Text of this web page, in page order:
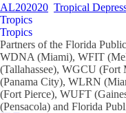
AL202020 Tropical
Tropics
Tropics
Partners of the Florida
WDNA (Miami), WFIT
(Tallahassee), WGCU
(Panama City), WLRN
(Fort Pierce), WUFT
(Pensacola) and Florida